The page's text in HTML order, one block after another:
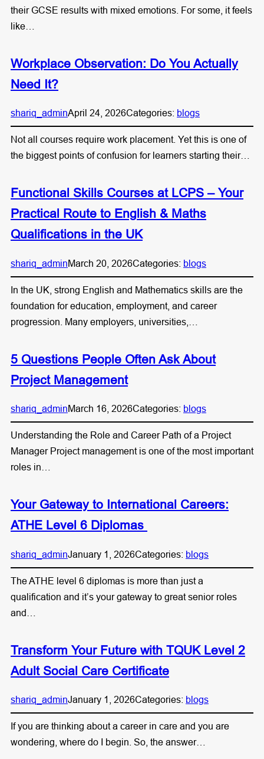
their GCSE results with mixed emotions. For some, it feels
like…
Workplace Observation: Do You Actually
Need It?
shariq_adminApril 24, 2026Categories: blogs
Not all courses require work placement. Yet this is one of
the biggest points of confusion for learners starting their…
Functional Skills Courses at LCPS – Your
Practical Route to English & Maths
Qualifications in the UK
shariq_adminMarch 20, 2026Categories: blogs
In the UK, strong English and Mathematics skills are the
foundation for education, employment, and career
progression. Many employers, universities,…
5 Questions People Often Ask About
Project Management
shariq_adminMarch 16, 2026Categories: blogs
Understanding the Role and Career Path of a Project
Manager Project management is one of the most important
roles in…
Your Gateway to International Careers:
ATHE Level 6 Diplomas
shariq_adminJanuary 1, 2026Categories: blogs
The ATHE level 6 diplomas is more than just a
qualification and it’s your gateway to great senior roles
and…
Transform Your Future with TQUK Level 2
Adult Social Care Certificate
shariq_adminJanuary 1, 2026Categories: blogs
If you are thinking about a career in care and you are
wondering, where do I begin. So, the answer…